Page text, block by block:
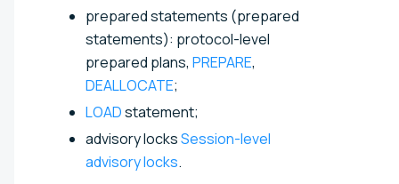
prepared statements (prepared
statements): protocol-level
prepared plans, PREPARE,
DEALLOCATE;
LOADstatement;
advisory locksSession-level
advisory locks.